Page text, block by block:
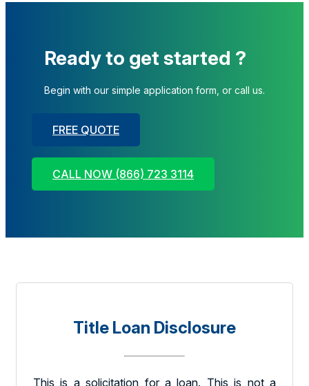
Ready to get started ?
Begin with our simple application form, or call us.
FREE QUOTE
CALL NOW (866) 723 3114
Title Loan Disclosure
This is a solicitation for a loan. This is not a